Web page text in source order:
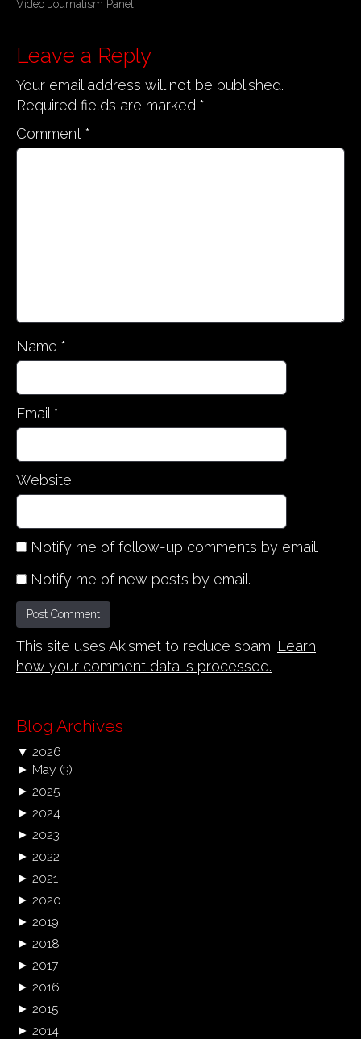
o
t
n
a
v
i
Video Journalism Panel
Leave a Reply
Your email address will not be published.
Required fields are marked *
Comment *
Name *
Email *
Website
Notify me of follow-up comments by email.
Notify me of new posts by email.
This site uses Akismet to reduce spam. Learn
how your comment data is processed.
Blog Archives
▼ 2026
► May (3)
► 2025
► 2024
► 2023
► 2022
► 2021
► 2020
► 2019
► 2018
► 2017
► 2016
► 2015
► 2014